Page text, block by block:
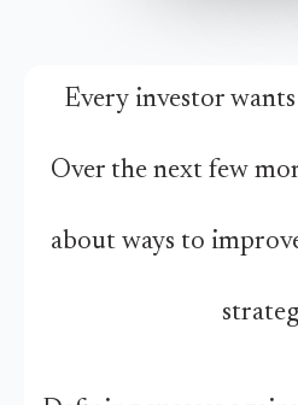
Every investor wants
Over the next few
about ways to